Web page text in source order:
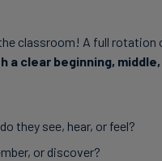
classroom! A full rotation
a clear beginning,
they see, hear, or feel?
or discover?